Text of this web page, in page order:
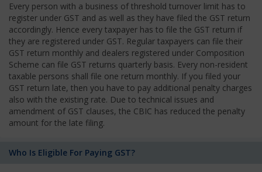
Every person with a business of threshold turnover limit has to
register under GST and as well as they have filed the GST return
accordingly. Hence every taxpayer has to file the GST return if
they are registered under GST. Regular taxpayers can file their
GST return monthly and dealers registered under Composition
Scheme can file GST returns quarterly basis. Every non-resident
taxable persons shall file one return monthly. If you filed your
GST return late, then you have to pay additional penalty charges
also with the existing rate. Due to technical issues and
amendment of GST clauses, the CBIC has reduced the penalty
amount for the late filing.
Who Is Eligible For Paying GST?